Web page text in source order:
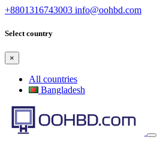
+8801316743003 info@oohbd.com
Select country
×
All countries
Bangladesh